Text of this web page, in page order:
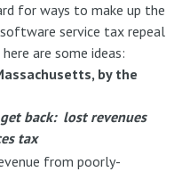
for ways to make up the
service tax repeal
are some ideas:
by the
back: lost revenues
tax
from poorly-